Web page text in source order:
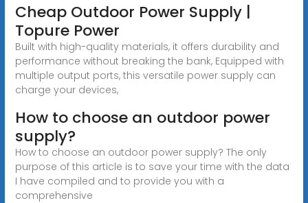
Cheap Outdoor Power Supply |
Topure Power
Built with high-quality materials, it offers durability and
performance without breaking the bank, Equipped with
multiple output ports, this versatile power supply can
charge your devices,
How to choose an outdoor power
supply?
How to choose an outdoor power supply? The only
purpose of this article is to save your time with the data
I have compiled and to provide you with a
comprehensive